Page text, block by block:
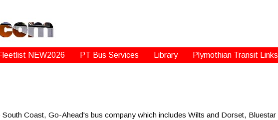
NEW2026 PT Bus Services Library Plymothian Transit Links
Coast, Go-Ahead's bus company which includes Wilts and Dorset, Bluestar